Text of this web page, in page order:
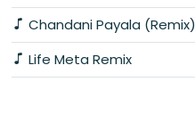
Chandani Payala (Remix)
Life Meta Remix